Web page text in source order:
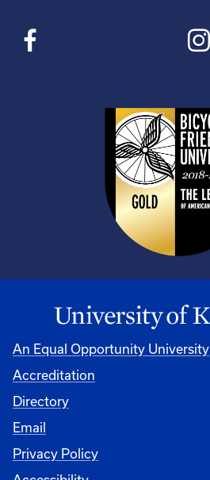
An Equal Opportunity University
Accreditation
Directory
Email
Privacy Policy